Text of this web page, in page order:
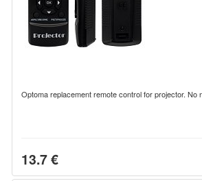
Optoma replacement remote control for projector. No
13.7 €